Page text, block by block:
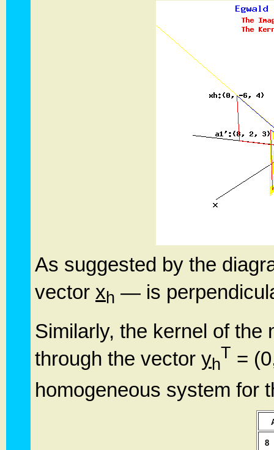
As suggested by the
vector xh — is
Similarly, the kernel of the
through the vector yh
T =
homogeneous system for
8